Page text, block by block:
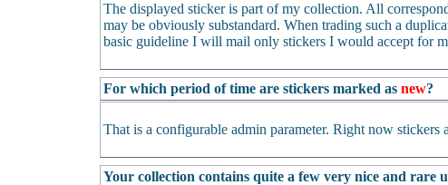
The displayed sticker is part of my collection. All
may be obviously substandard. When trading such a
basic guideline I will mail only stickers I would accept for
For which period of time are stickers marked as new?
That is a configurable admin parameter. Right now stickers
Your collection contains quite a few very nice and rare